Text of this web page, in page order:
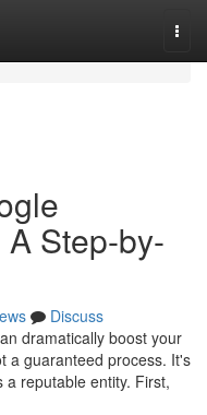
Step-by-
Discuss
dramatically boost your
a guaranteed process. It's
reputable entity. First,